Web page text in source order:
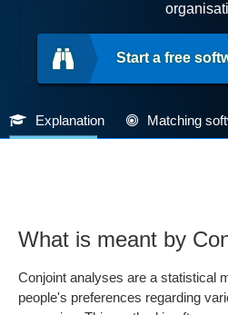
Start a free
Explanation Matching
What is meant by
Conjoint analyses are a statistical
people's preferences regarding